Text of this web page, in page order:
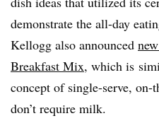
demonstrate the all-day
Kellogg also announced
Breakfast Mix, which is
concept of single-serve, on-
don’t require milk.